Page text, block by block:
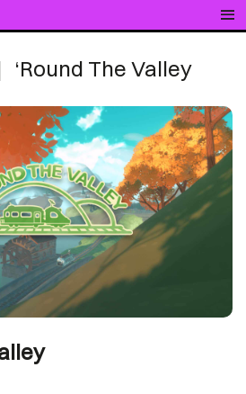
‘Round The Valley